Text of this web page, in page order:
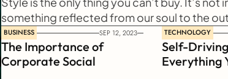
something reflected from our soul to the
BUSINESS SEP 12, 2023
The Importance of
Corporate Social
TECHNOLOGY
Self-
Everything